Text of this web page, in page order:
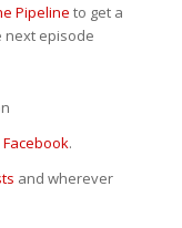
Pipeline to get a
next episode
Facebook.
and wherever